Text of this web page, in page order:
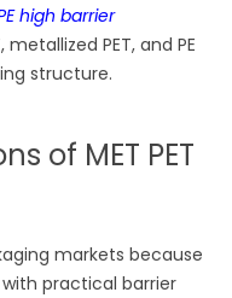
high barrier
metallized PET, and PE
structure.
of MET PET
markets because
practical barrier